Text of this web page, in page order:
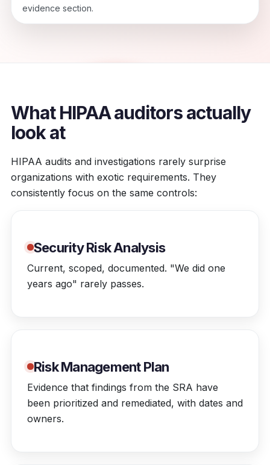
evidence section.
What HIPAA auditors actually
look at
HIPAA audits and investigations rarely surprise
organizations with exotic requirements. They
consistently focus on the same controls:
Security Risk Analysis
Current, scoped, documented. "We did one
years ago" rarely passes.
Risk Management Plan
Evidence that findings from the SRA have
been prioritized and remediated, with dates and
owners.